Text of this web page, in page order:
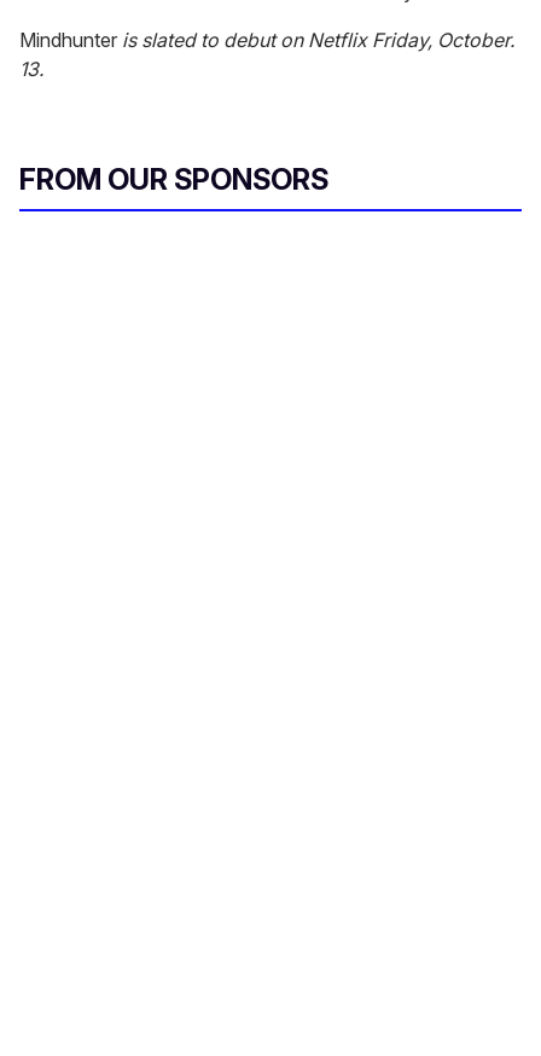
Mindhunter is slated to debut on Netflix Friday, October.
13.
FROM OUR SPONSORS